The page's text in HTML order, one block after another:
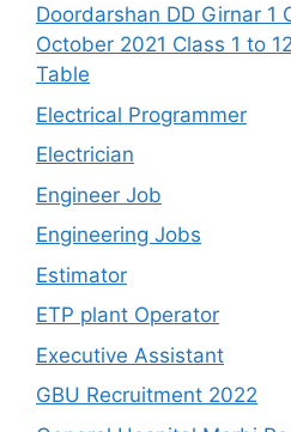
Doordarshan DD Girnar 1
October 2021 Class 1 to
Table
Electrical Programmer
Electrician
Engineer Job
Engineering Jobs
Estimator
ETP plant Operator
Executive Assistant
GBU Recruitment 2022